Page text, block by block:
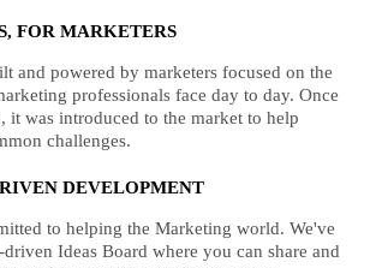
FOR MARKETERS
and powered by marketers focused on the
professionals face day to day. Once
it was introduced to the market to help
challenges.
DEVELOPMENT
to helping the Marketing world. We've
Ideas Board where you can share and